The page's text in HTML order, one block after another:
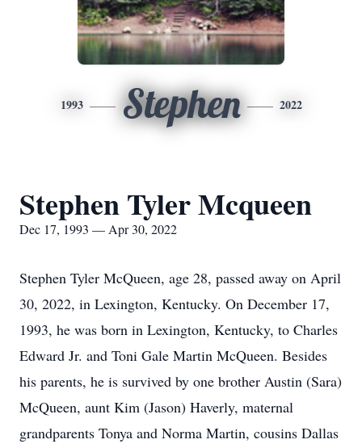
1993 Stephen 2022
Stephen Tyler Mcqueen
Dec 17, 1993 — Apr 30, 2022
Stephen Tyler McQueen, age 28, passed away on April
30, 2022, in Lexington, Kentucky. On December 17,
1993, he was born in Lexington, Kentucky, to Charles
Edward Jr. and Toni Gale Martin McQueen. Besides
his parents, he is survived by one brother Austin (Sara)
McQueen, aunt Kim (Jason) Haverly, maternal
grandparents Tonya and Norma Martin, cousins Dallas